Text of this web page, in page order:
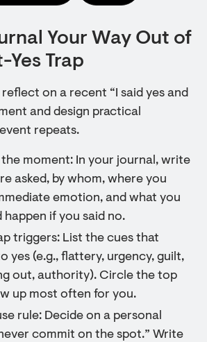
Your Way Out of
Trap
on a recent “I said yes and
and design practical
repeats.
moment: In your journal, write
asked, by whom, where you
emotion, and what you
if you said no.
triggers: List the cues that
yes (e.g., flattery, urgency, guilt,
out, authority). Circle the top
up most often for you.
rule: Decide on a personal
commit on the spot.” Write